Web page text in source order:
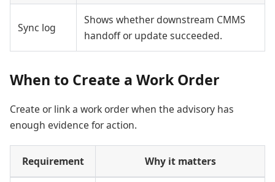
Sync log
Shows whether downstream CMMS
handoff or update succeeded.
When to Create a Work Order
Create or link a work order when the advisory has
enough evidence for action.
Requirement Why it matters